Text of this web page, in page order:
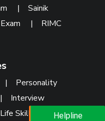
Helpline
Helpline
|Sainik
| RIMC
| Personality
Interview
Skills